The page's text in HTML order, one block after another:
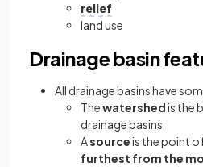
relief
land use
Drainage basin
All drainage basins have
Thewatershedis the
drainage basins
Asourceis the point
furthest from the